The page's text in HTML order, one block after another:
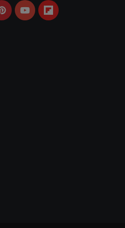
PinterestYouTubeFlipboard